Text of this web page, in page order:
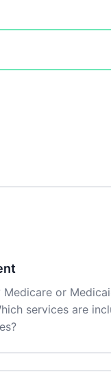
Medicare or
services are